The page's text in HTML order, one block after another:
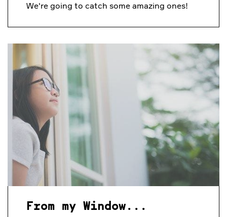
We're going to catch some amazing ones!
From my Window...